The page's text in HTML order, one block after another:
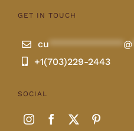
GET IN TOUCH
cu ************** @
+1(703)229-2443
SOCIAL